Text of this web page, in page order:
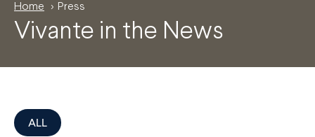
Home > Press
Vivante in the News
ALL